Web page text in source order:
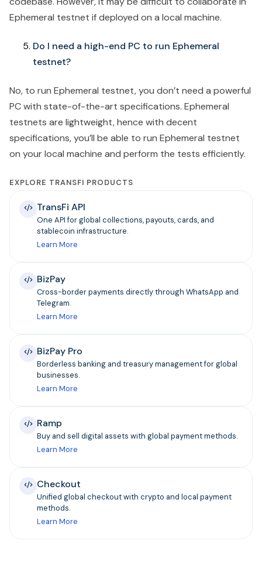
Ephemeral testnet if deployed on a local machine.
Do I need a high-end PC to run Ephemeral
testnet?
No, to run Ephemeral testnet, you don’t need a powerful
PC with state-of-the-art specifications. Ephemeral
testnets are lightweight, hence with decent
specifications, you’ll be able to run Ephemeral testnet
on your local machine and perform the tests efficiently.
EXPLORE TRANSFI PRODUCTS
TransFi API
One API for global collections, payouts, cards, and
stablecoin infrastructure.
Learn More
BizPay
Cross-border payments directly through WhatsApp and
Telegram.
Learn More
BizPay Pro
Borderless banking and treasury management for global
businesses.
Learn More
Ramp
Buy and sell digital assets with global payment methods.
Learn More
Checkout
Unified global checkout with crypto and local payment
methods.
Learn More